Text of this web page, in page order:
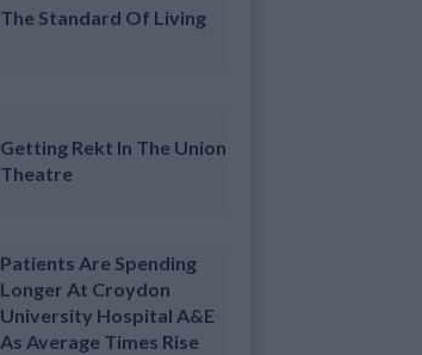
The Standard Of Living
Getting Rekt In The Union
Theatre
Patients Are Spending
Longer At Croydon
University Hospital A&E
As Average Times Rise